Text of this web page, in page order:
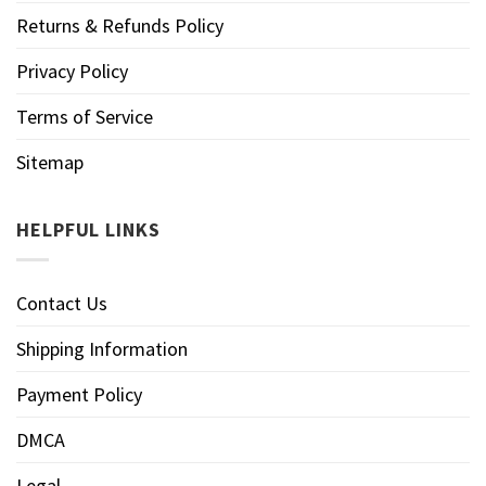
Returns & Refunds Policy
Privacy Policy
Terms of Service
Sitemap
HELPFUL LINKS
Contact Us
Shipping Information
Payment Policy
DMCA